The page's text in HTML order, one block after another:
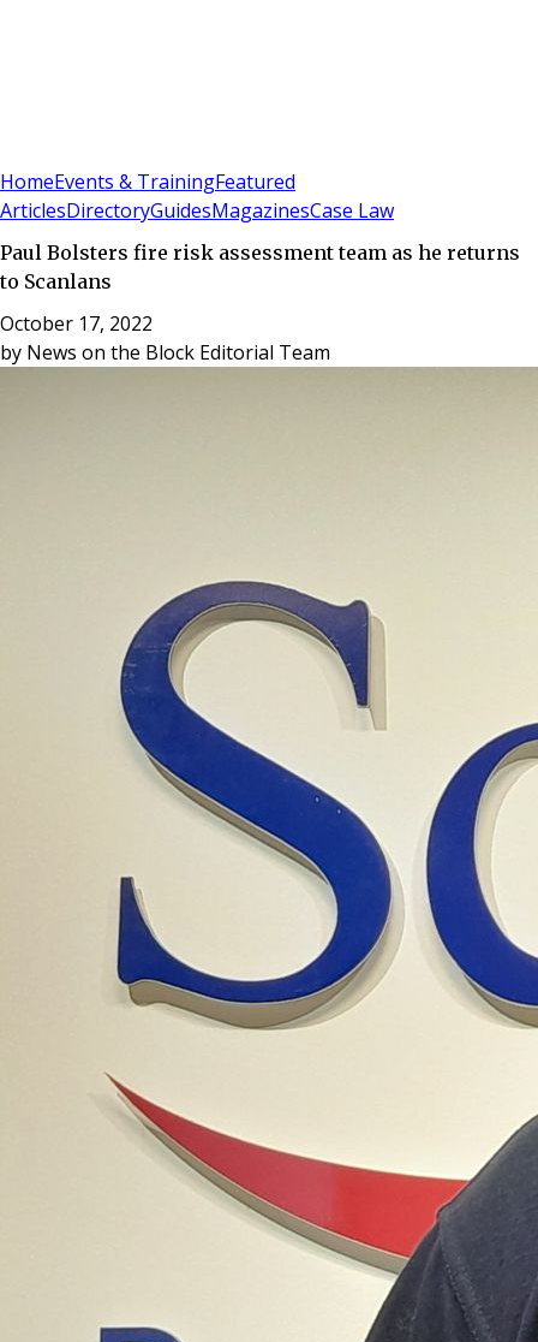
HomeEvents & TrainingFeatured
ArticlesDirectoryGuidesMagazinesCase Law
Paul Bolsters fire risk assessment team as he returns
to Scanlans
October 17, 2022
by News on the Block Editorial Team